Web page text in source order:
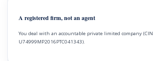
A registered firm, not an agent
You deal with an accountable private limited company (CIN
U74999MP2016PTC041343).